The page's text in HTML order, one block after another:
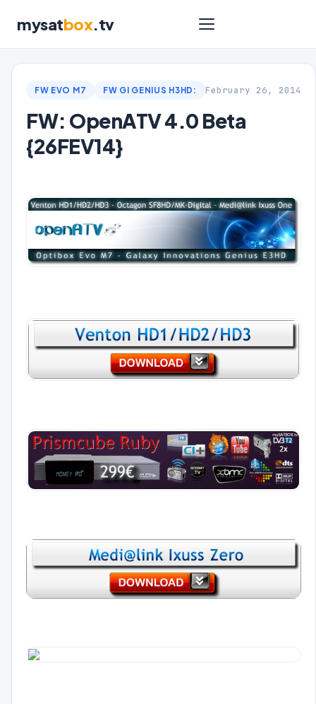
mysatbox.tv
FW EVO M7 FW GI GENIUS H3HD: February 26, 2014
FW: OpenATV 4.0 Beta
{26FEV14}